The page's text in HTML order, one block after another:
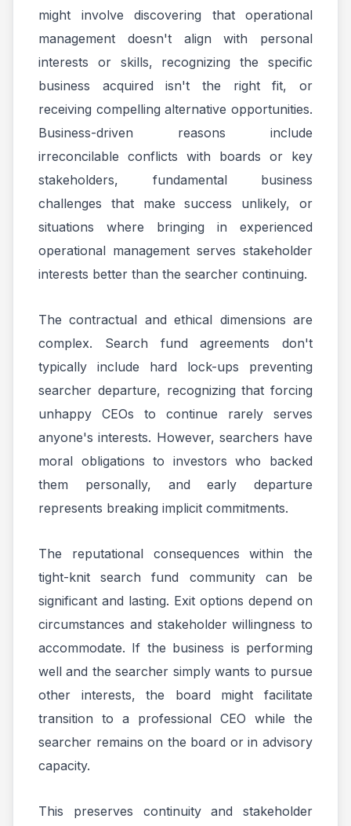
might involve discovering that operational
management doesn't align with personal
interests or skills, recognizing the specific
business acquired isn't the right fit, or
receiving compelling alternative opportunities.
Business-driven reasons include
irreconcilable conflicts with boards or key
stakeholders, fundamental business
challenges that make success unlikely, or
situations where bringing in experienced
operational management serves stakeholder
interests better than the searcher continuing.
The contractual and ethical dimensions are
complex. Search fund agreements don't
typically include hard lock-ups preventing
searcher departure, recognizing that forcing
unhappy CEOs to continue rarely serves
anyone's interests. However, searchers have
moral obligations to investors who backed
them personally, and early departure
represents breaking implicit commitments.
The reputational consequences within the
tight-knit search fund community can be
significant and lasting. Exit options depend on
circumstances and stakeholder willingness to
accommodate. If the business is performing
well and the searcher simply wants to pursue
other interests, the board might facilitate
transition to a professional CEO while the
searcher remains on the board or in advisory
capacity.
This preserves continuity and stakeholder